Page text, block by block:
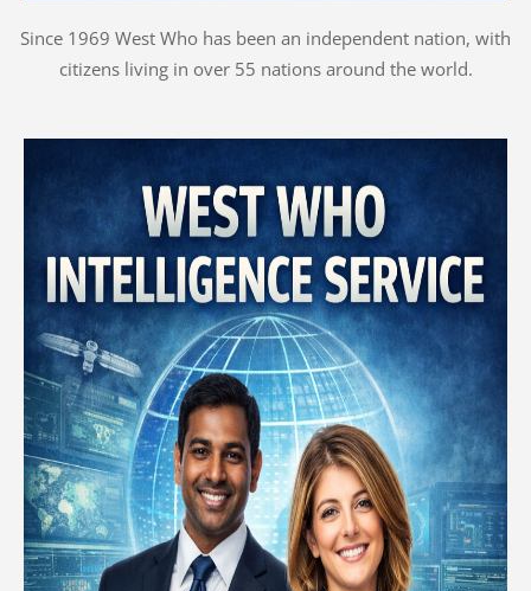
Since 1969 West Who has been an independent nation, with
citizens living in over 55 nations around the world.